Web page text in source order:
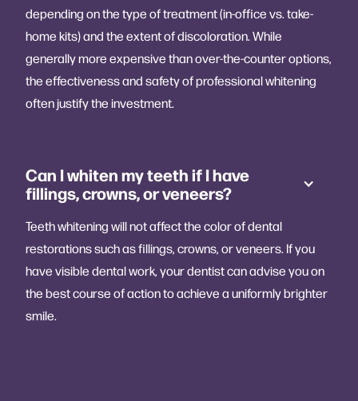
depending on the type of treatment (in-office vs. take-
home kits) and the extent of discoloration. While
generally more expensive than over-the-counter options,
the effectiveness and safety of professional whitening
often justify the investment.
Can I whiten my teeth if I have
fillings, crowns, or veneers?
Teeth whitening will not affect the color of dental
restorations such as fillings, crowns, or veneers. If you
have visible dental work, your dentist can advise you on
the best course of action to achieve a uniformly brighter
smile.